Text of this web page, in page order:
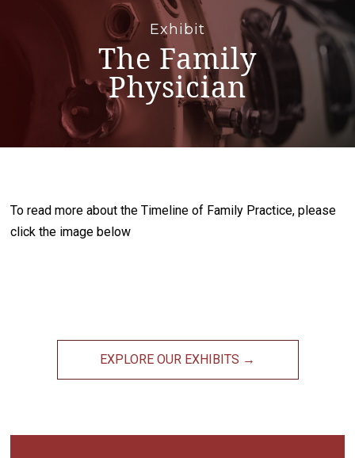
Exhibit
The Family
Physician
To read more about the Timeline of Family Practice, please
click the image below
EXPLORE OUR EXHIBITS →